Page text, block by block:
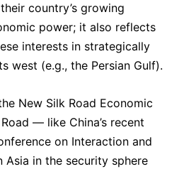
country’s growing
power; it also reflects
interests in strategically
west (e.g., the Persian Gulf).
New Silk Road Economic
— like China’s recent
on Interaction and
Asia in the security sphere